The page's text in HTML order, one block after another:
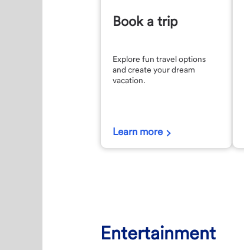
Book a trip
Explore fun travel options
and create your dream
vacation.
Learn more
Entertainment